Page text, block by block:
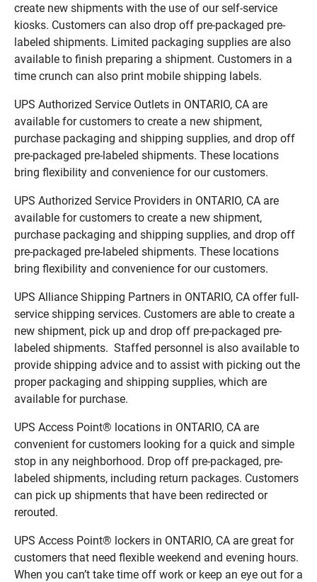
create new shipments with the use of our self-service
kiosks. Customers can also drop off pre-packaged pre-
labeled shipments. Limited packaging supplies are also
available to finish preparing a shipment. Customers in a
time crunch can also print mobile shipping labels.
UPS Authorized Service Outlets in ONTARIO, CA are
available for customers to create a new shipment,
purchase packaging and shipping supplies, and drop off
pre-packaged pre-labeled shipments. These locations
bring flexibility and convenience for our customers.
UPS Authorized Service Providers in ONTARIO, CA are
available for customers to create a new shipment,
purchase packaging and shipping supplies, and drop off
pre-packaged pre-labeled shipments. These locations
bring flexibility and convenience for our customers.
UPS Alliance Shipping Partners in ONTARIO, CA offer full-
service shipping services. Customers are able to create a
new shipment, pick up and drop off pre-packaged pre-
labeled shipments. Staffed personnel is also available to
provide shipping advice and to assist with picking out the
proper packaging and shipping supplies, which are
available for purchase.
UPS Access Point® locations in ONTARIO, CA are
convenient for customers looking for a quick and simple
stop in any neighborhood. Drop off pre-packaged, pre-
labeled shipments, including return packages. Customers
can pick up shipments that have been redirected or
rerouted.
UPS Access Point® lockers in ONTARIO, CA are great for
customers that need flexible weekend and evening hours.
When you can’t take time off work or keep an eye out for a